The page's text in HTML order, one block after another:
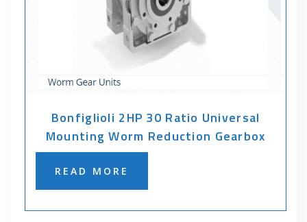
Bonfiglioli 2HP 30 Ratio Universal
Mounting Worm Reduction Gearbox
READ MORE